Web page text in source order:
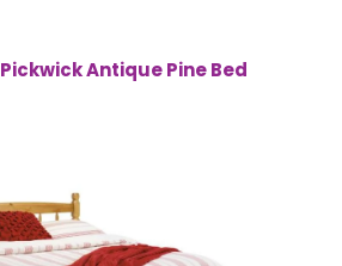
Pickwick Antique Pine Bed